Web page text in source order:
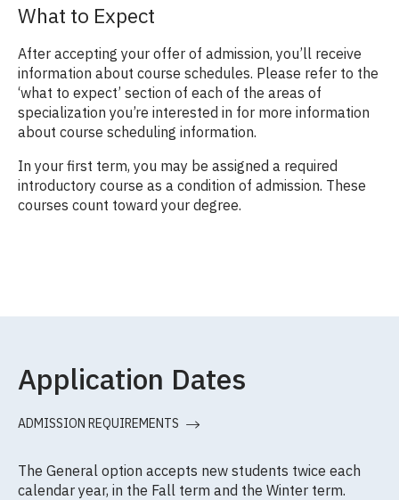
What to Expect
After accepting your offer of admission, you’ll receive
information about course schedules. Please refer to the
‘what to expect’ section of each of the areas of
specialization you’re interested in for more information
about course scheduling information.
In your first term, you may be assigned a required
introductory course as a condition of admission. These
courses count toward your degree.
Application Dates
ADMISSION REQUIREMENTS
The General option accepts new students twice each
calendar year, in the Fall term and the Winter term.